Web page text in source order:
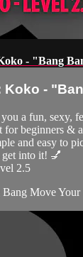
- "Bang
Koko -
a fun, sexy,
for beginners &
and easy to
get into it! 💅
2.5
Move